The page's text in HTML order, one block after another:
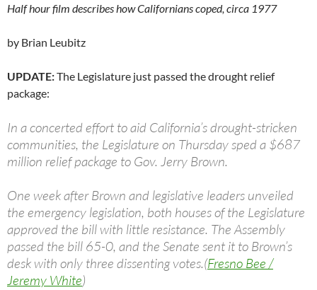
Half hour film describes how Californians coped, circa 1977
by Brian Leubitz
UPDATE:The Legislature just passed the drought relief
package:
In a concerted effort to aid California’s drought-stricken
communities, the Legislature on Thursday sped a $687
million relief package to Gov. Jerry Brown.
One week after Brown and legislative leaders unveiled
the emergency legislation, both houses of the Legislature
approved the bill with little resistance. The Assembly
passed the bill 65-0, and the Senate sent it to Brown’s
desk with only three dissenting votes.(Fresno Bee /
Jeremy White)